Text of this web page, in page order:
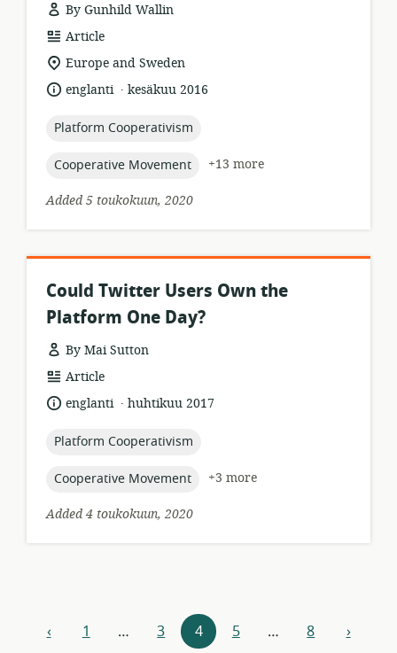
By Gunhild Wallin
resource
format:
Article
location
relevance:
Europe and Sweden
language:
englanti .
datekesäkuu 2016
topic:
Platform Cooperativism
topic:
Cooperative Movement
+13 more
Added 5 toukokuun, 2020
Could Twitter Users Own the
Platform One Day?
By Mai Sutton
resource
format:
Article
language:
englanti .
datehuhtikuu 2017
topic:
Platform Cooperativism
topic:
Cooperative Movement
+3 more
Added 4 toukokuun, 2020
Resources
‹previous
1 … 3 4 5 … 8 next
›